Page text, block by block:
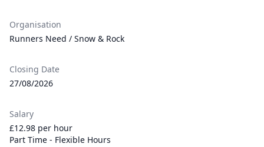
Organisation
Runners Need / Snow & Rock
Closing Date
27/08/2026
Salary
£12.98 per hour
Part Time - Flexible Hours